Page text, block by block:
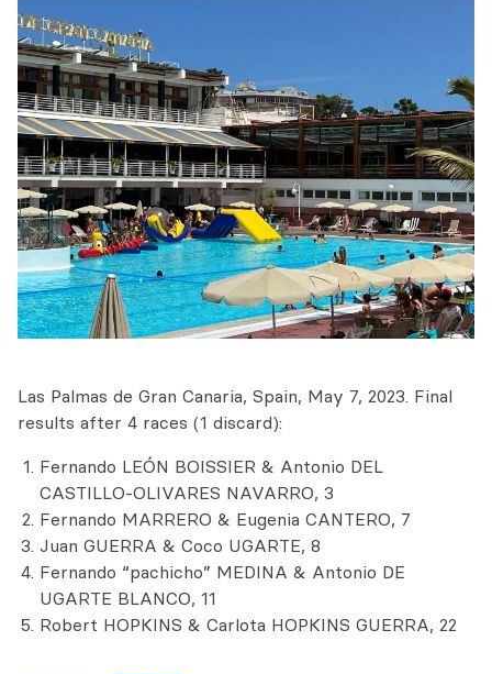
Las Palmas de Gran Canaria, Spain, May 7, 2023. Final
results after 4 races (1 discard):
Fernando LEÓN BOISSIER & Antonio DEL
CASTILLO-OLIVARES NAVARRO, 3
Fernando MARRERO & Eugenia CANTERO, 7
Juan GUERRA & Coco UGARTE, 8
Fernando “pachicho” MEDINA & Antonio DE
UGARTE BLANCO, 11
Robert HOPKINS & Carlota HOPKINS GUERRA, 22